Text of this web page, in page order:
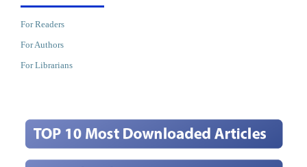
For Readers
For Authors
For Librarians